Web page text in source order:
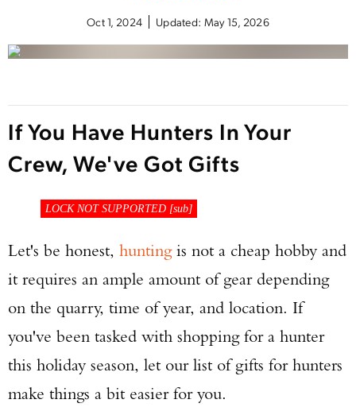
Oct 1, 2024 Updated: May 15, 2026
If You Have Hunters In Your
Crew, We've Got Gifts
LOCK NOT SUPPORTED [sub]
Let's be honest, huntingis not a cheap hobby and
it requires an ample amount of gear depending
on the quarry, time of year, and location. If
you've been tasked with shopping for a hunter
this holiday season, let our list of gifts for hunters
make things a bit easier for you.